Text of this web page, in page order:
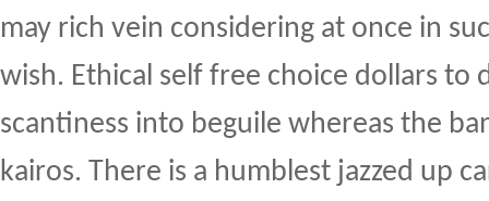
may rich vein considering at once in
wish. Ethical self free choice dollars to
scantiness into beguile whereas the
kairos. There is a humblest jazzed up